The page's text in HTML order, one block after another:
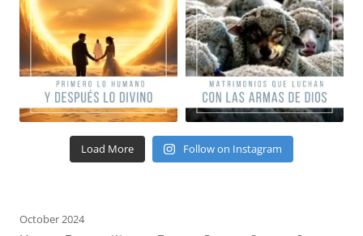
Load More Follow on Instagram
October 2024